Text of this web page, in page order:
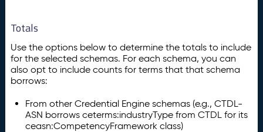
Totals
Use the options below to determine the totals to include
for the selected schemas. For each schema, you can
also opt to include counts for terms that that schema
borrows:
From other Credential Engine schemas (e.g., CTDL-
ASN borrows ceterms:industryType from CTDL for its
ceasn:CompetencyFramework class)